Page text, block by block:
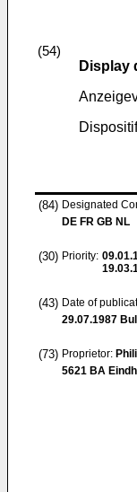
(54)
Display
(84) Designated
DE FR GB NL
(30) Priority:
(43) Date of
29.07.1987
(73) Proprietor:
5621 BA